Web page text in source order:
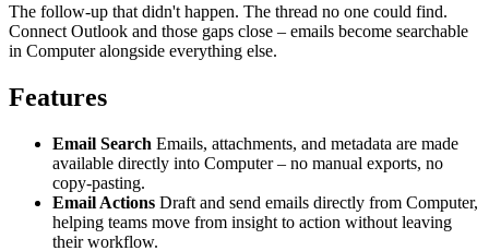
The follow-up that didn't happen. The thread no one could find.
Connect Outlook and those gaps close – emails become searchable
in Computer alongside everything else.
Features
Email Search Emails, attachments, and metadata are made
available directly into Computer – no manual exports, no
copy-pasting.
Email Actions Draft and send emails directly from Computer,
helping teams move from insight to action without leaving
their workflow.